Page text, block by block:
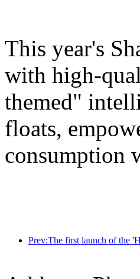
This year's
with high-
themed"
floats,
consumption